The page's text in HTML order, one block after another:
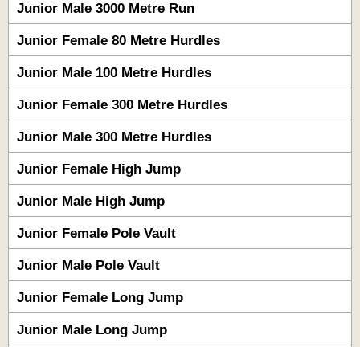
Junior Male 3000 Metre Run
Junior Female 80 Metre Hurdles
Junior Male 100 Metre Hurdles
Junior Female 300 Metre Hurdles
Junior Male 300 Metre Hurdles
Junior Female High Jump
Junior Male High Jump
Junior Female Pole Vault
Junior Male Pole Vault
Junior Female Long Jump
Junior Male Long Jump